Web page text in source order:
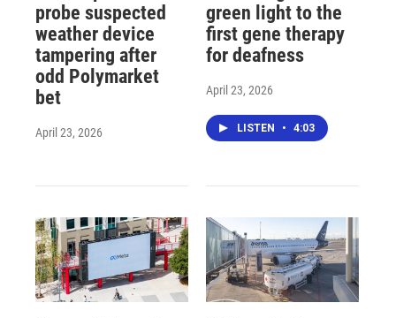
probe suspected
weather device
tampering after
odd Polymarket
bet
April 23, 2026
green light to the
first gene therapy
for deafness
April 23, 2026
LISTEN • 4:03